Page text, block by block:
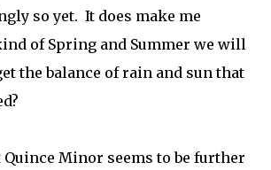
so yet. It does make me
of Spring and Summer we will
the balance of rain and sun that
Minor seems to be further